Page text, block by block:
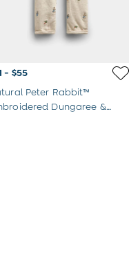
- $55
Peter Rabbit™
Dungaree &